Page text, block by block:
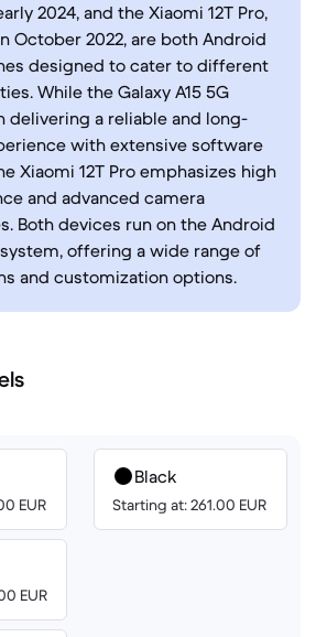
2024, and the Xiaomi 12T Pro,
October 2022, are both Android
designed to cater to different
While the Galaxy A15 5G
delivering a reliable and long-
with extensive software
Xiaomi 12T Pro emphasizes high
and advanced camera
Both devices run on the Android
offering a wide range of
and customization options.
EUR
EUR
Black
Starting at: 261.00 EUR